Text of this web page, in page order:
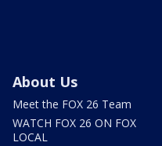
About Us
Meet the FOX 26 Team
WATCH FOX 26 ON FOX
LOCAL